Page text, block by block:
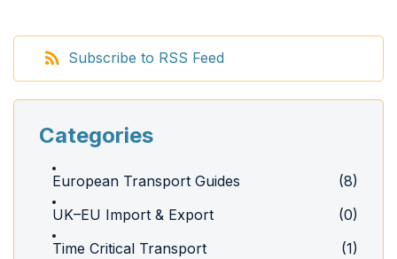
Subscribe to RSS Feed
Categories
European Transport Guides
(8)
UK–EU Import & Export
(0)
Time Critical Transport
(1)